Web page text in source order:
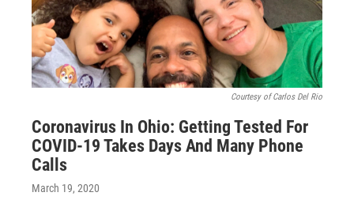
Courtesy of Carlos Del Rio
Coronavirus In Ohio: Getting Tested For
COVID-19 Takes Days And Many Phone
Calls
March 19, 2020